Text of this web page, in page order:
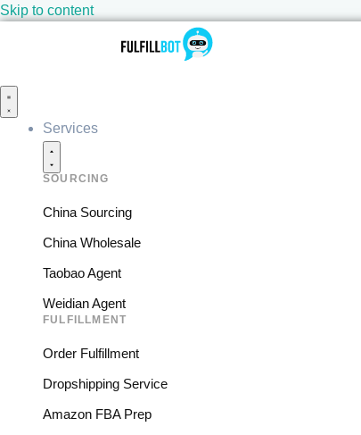
Skip to content
Services
SOURCING
China Sourcing
China Wholesale
Taobao Agent
Weidian Agent
FULFILLMENT
Order Fulfillment
Dropshipping Service
Amazon FBA Prep